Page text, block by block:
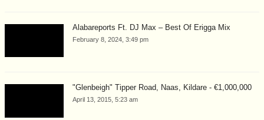
Alabareports Ft. DJ Max – Best Of Erigga Mix
February 8, 2024, 3:49 pm
"Glenbeigh" Tipper Road, Naas, Kildare - €1,000,000
April 13, 2015, 5:23 am